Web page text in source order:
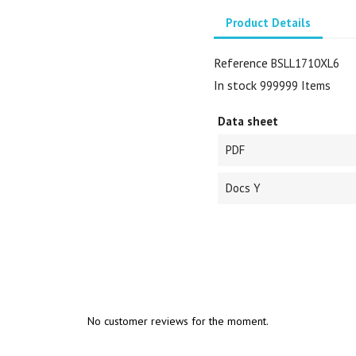
Product Details
Reference BSLL1710XL6
In stock 999999 Items
Data sheet
PDF
Docs Y
No customer reviews for the moment.